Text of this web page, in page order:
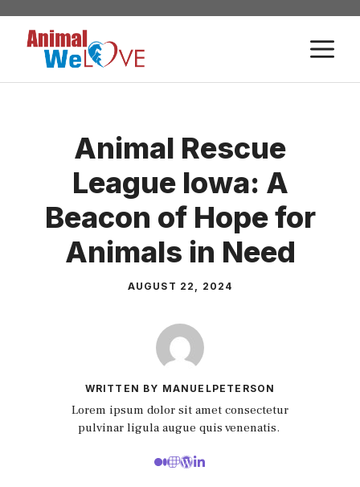
Skip
content
Animal Rescue
League Iowa: A
Beacon of Hope for
Animals in Need
AUGUST 22, 2024
WRITTEN BY MANUELPETERSON
Lorem ipsum dolor sit amet consectetur
pulvinar ligula augue quis venenatis.